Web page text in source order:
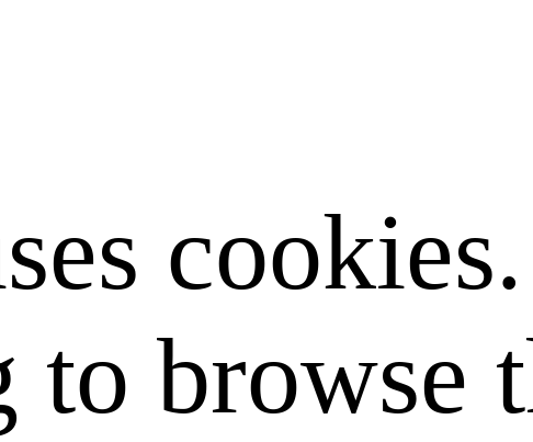
to browse